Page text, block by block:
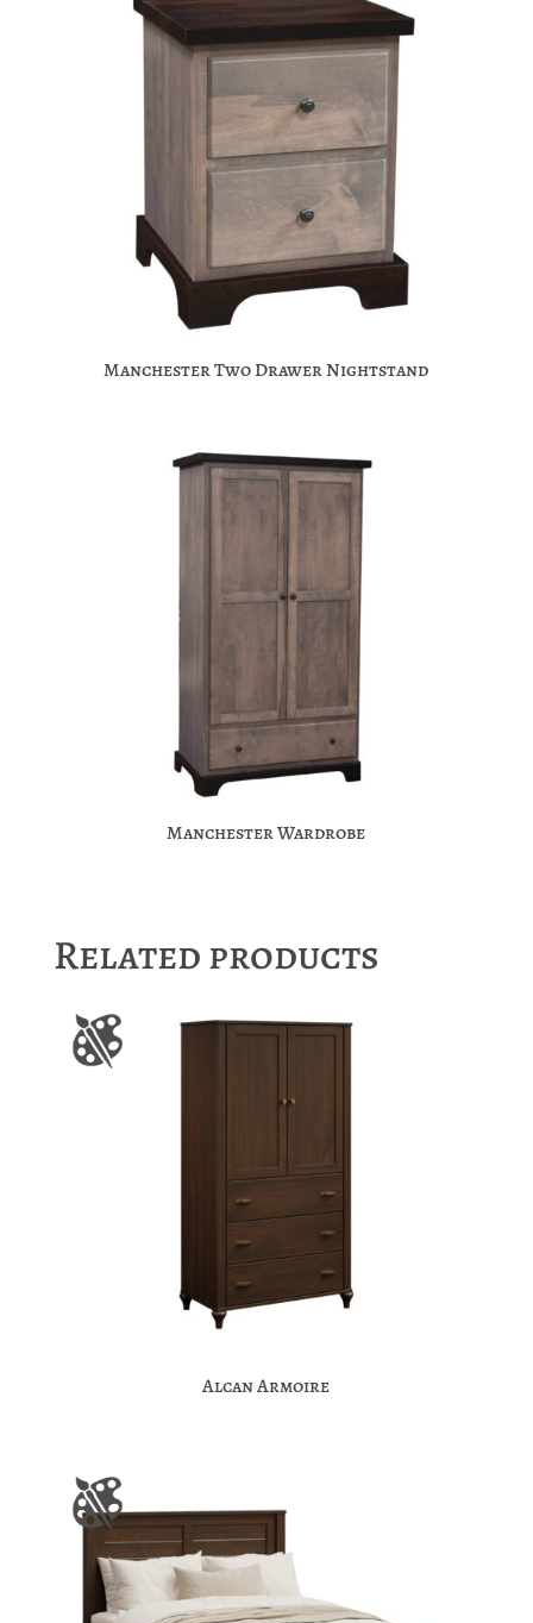
Manchester Two Drawer Nightstand
Manchester Wardrobe
Related products
Alcan Armoire